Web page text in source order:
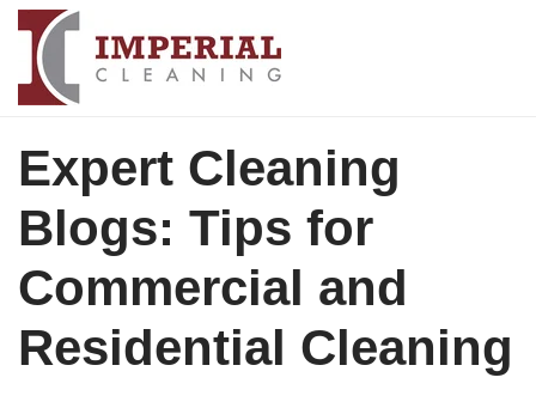
Expert Cleaning
Blogs: Tips for
Commercial and
Residential Cleaning